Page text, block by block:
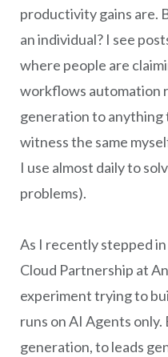
productivity gains are.
an individual? I see
where people are
workflows automation
generation to anything
witness the same
I use almost daily to
problems).
As I recently stepped
Cloud Partnership at
experiment trying to
runs on AI Agents
generation, to leads